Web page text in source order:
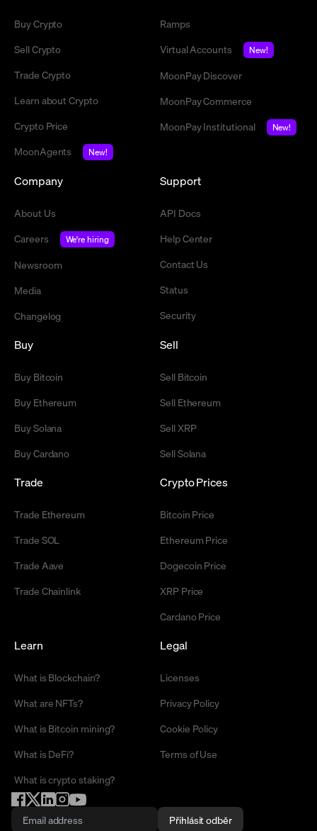
Buy Crypto
Sell Crypto
Trade Crypto
Learn about Crypto
Crypto Price
MoonAgents
New!
Ramps
Virtual Accounts
New!
MoonPay Discover
MoonPay Commerce
MoonPay Institutional
New!
Company
About Us
Careers
We're hiring
Newsroom
Media
Changelog
Support
API Docs
Help Center
Contact Us
Status
Security
Buy
Buy Bitcoin
Buy Ethereum
Buy Solana
Buy Cardano
Sell
Sell Bitcoin
Sell Ethereum
Sell XRP
Sell Solana
Trade
Trade Ethereum
Trade SOL
Trade Aave
Trade Chainlink
Crypto Prices
Bitcoin Price
Ethereum Price
Dogecoin Price
XRP Price
Cardano Price
Learn
What is Blockchain?
What are NFTs?
What is Bitcoin mining?
What is DeFi?
What is crypto staking?
Legal
Licenses
Privacy Policy
Cookie Policy
Terms of Use
Přihlásit odběr